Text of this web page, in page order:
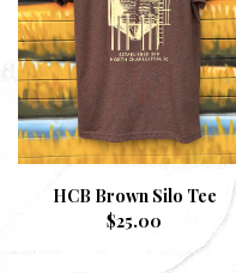
HCB Brown Silo Tee
$25.00